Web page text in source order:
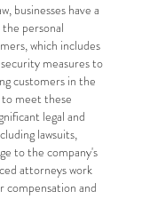
businesses have a
personal
which includes
measures to
customers in the
meet these
legal and
lawsuits,
to the company's
attorneys work
compensation and